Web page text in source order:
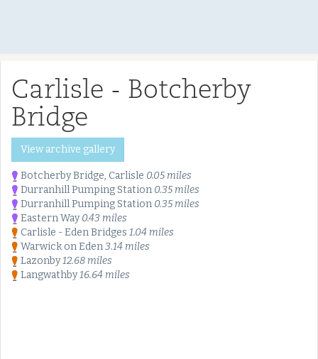
Carlisle - Botcherby
Bridge
View archive gallery
Botcherby Bridge, Carlisle 0.05 miles
Durranhill Pumping Station 0.35 miles
Durranhill Pumping Station 0.35 miles
Eastern Way0.43 miles
Carlisle - Eden Bridges 1.04 miles
Warwick on Eden3.14 miles
Lazonby12.68 miles
Langwathby16.64 miles